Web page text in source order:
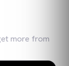
more from